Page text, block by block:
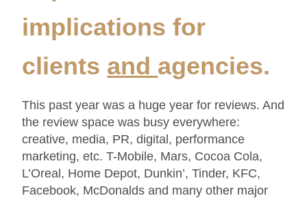
implications for
clients and agencies.
This past year was a huge year for reviews. And
the review space was busy everywhere:
creative, media, PR, digital, performance
marketing, etc. T-Mobile, Mars, Cocoa Cola,
L’Oreal, Home Depot, Dunkin’, Tinder, KFC,
Facebook, McDonalds and many other major